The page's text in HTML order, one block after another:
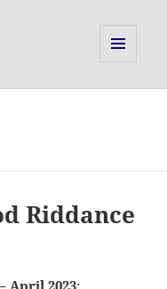
Riddance